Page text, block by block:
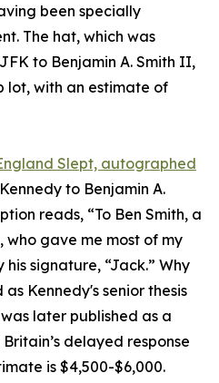
been specially
The hat, which was
to Benjamin A. Smith II,
lot, with an estimate of
Slept, autographed
to Benjamin A.
reads, “To Ben Smith, a
gave me most of my
signature, “Jack.” Why
Kennedy's senior thesis
later published as a
delayed response
is $4,500-$6,000.